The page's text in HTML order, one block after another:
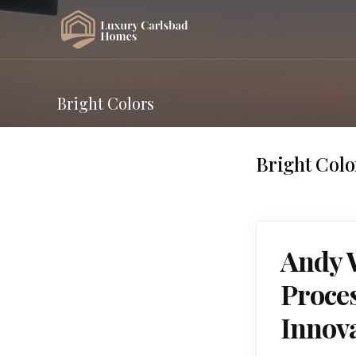
Bright Colors
Bright
Andy